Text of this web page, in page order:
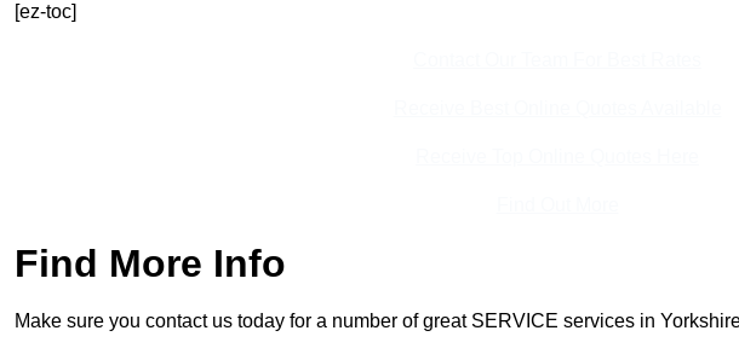
[ez-toc]
Find More Info
Make sure you contact us today for a number of great SERVICE services in